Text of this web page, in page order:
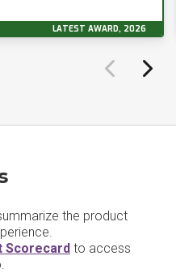
LATEST AWARD, 2026
the product
Scorecard to access